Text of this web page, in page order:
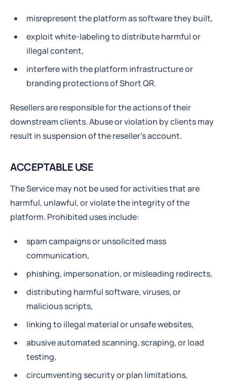
misrepresent the platform as software they built,
exploit white-labeling to distribute harmful or
illegal content,
interfere with the platform infrastructure or
branding protections of Short QR.
Resellers are responsible for the actions of their
downstream clients. Abuse or violation by clients may
result in suspension of the reseller’s account.
ACCEPTABLE USE
The Service may not be used for activities that are
harmful, unlawful, or violate the integrity of the
platform. Prohibited uses include:
spam campaigns or unsolicited mass
communication,
phishing, impersonation, or misleading redirects,
distributing harmful software, viruses, or
malicious scripts,
linking to illegal material or unsafe websites,
abusive automated scanning, scraping, or load
testing,
circumventing security or plan limitations,